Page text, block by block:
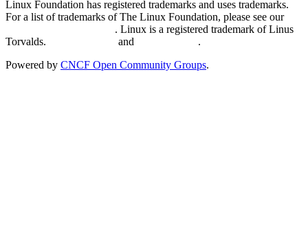
Linux Foundation has registered trademarks and uses trademarks.
For a list of trademarks of The Linux Foundation, please see our
. Linux is a registered trademark of Linus
Torvalds.
and
.
Powered by CNCF Open Community Groups.